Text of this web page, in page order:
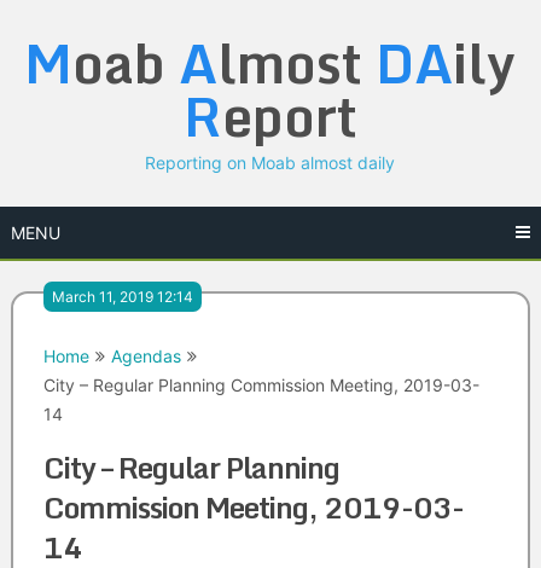
content
Moab Almost DAily
Report
Reporting on Moab almost daily
MENU
March 11, 2019 12:14
Home
Agendas
City – Regular Planning Commission Meeting, 2019-03-
14
City – Regular Planning
Commission Meeting, 2019-03-
14